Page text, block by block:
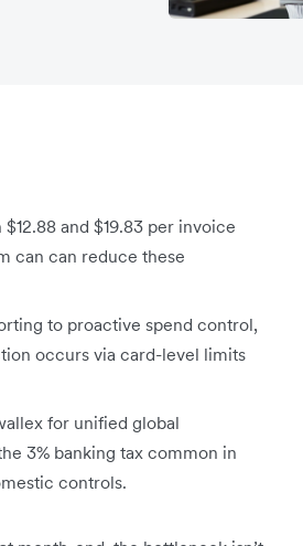
and $19.83 per invoice
can can reduce these
to proactive spend control,
occurs via card-level limits
for unified global
3% banking tax common in
controls.